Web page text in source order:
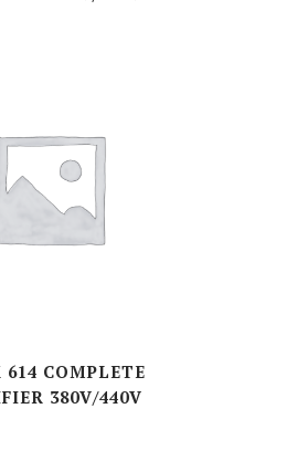
614 COMPLETE
380V/440V